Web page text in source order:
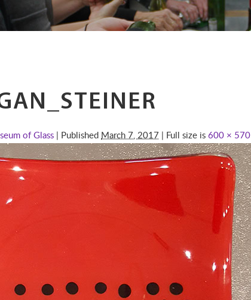
of Glass | Published March 7, 2017 | Full size is600 × 570